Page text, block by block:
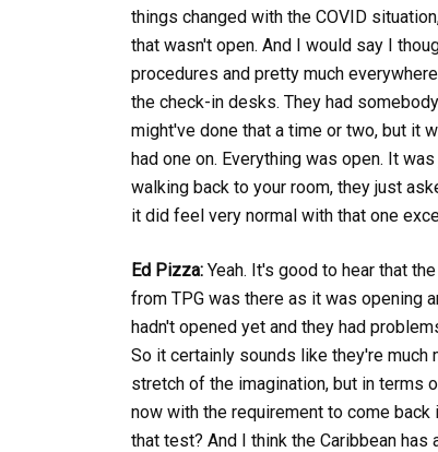
things changed with the COVID
that wasn't open. And I would say I
procedures and pretty much
the check-in desks. They had
might've done that a time or two, but it
had one on. Everything was open. It
walking back to your room, they just
it did feel very normal with that one
Ed Pizza: Yeah. It's good to hear that
from TPG was there as it was opening
hadn't opened yet and they had
So it certainly sounds like they're much
stretch of the imagination, but in terms
now with the requirement to come
that test? And I think the Caribbean